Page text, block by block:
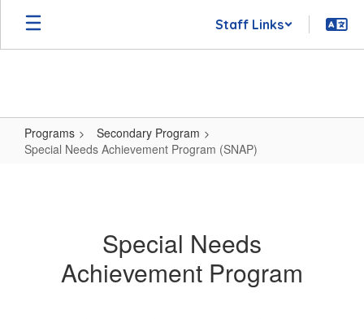
Skip
main
Staff Links
Programs
Secondary Program
Special Needs Achievement Program (SNAP)
(SNAP)
Special Needs
Achievement Program